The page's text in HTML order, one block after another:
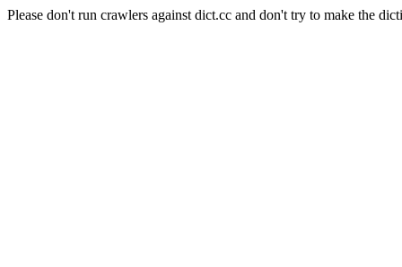
Please don't run crawlers against dict.cc and don't try to make the